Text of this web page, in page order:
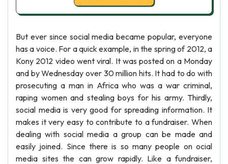
But ever since social media became popular, everyone
has a voice. For a quick example, in the spring of 2012, a
Kony 2012 video went viral. It was posted on a Monday
and by Wednesday over 30 million hits. It had to do with
prosecuting a man in Africa who was a war criminal,
raping women and stealing boys for his army. Thirdly,
social media is very good for spreading information. It
makes it very easy to contribute to a fundraiser. When
dealing with social media a group can be made and
easily joined. Since there is so many people on ocial
media sites the can grow rapidly. Like a fundraiser,